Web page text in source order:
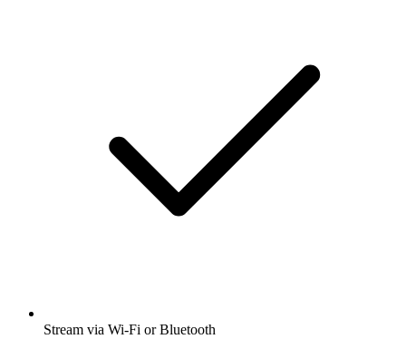
Stream via Wi-Fi or Bluetooth